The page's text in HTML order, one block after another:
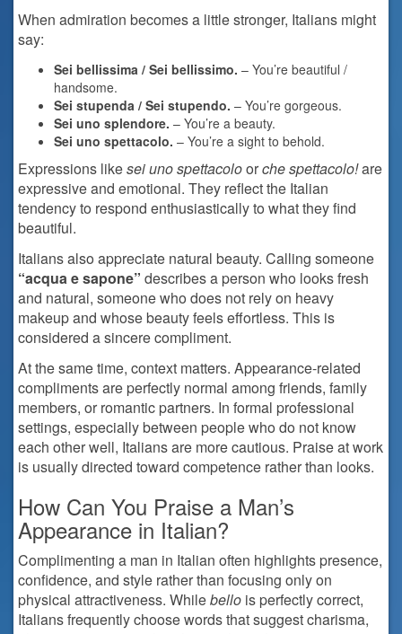
When admiration becomes a little stronger, Italians might
say:
Sei bellissima / Sei bellissimo. – You’re beautiful /
handsome.
Sei stupenda / Sei stupendo. – You’re gorgeous.
Sei uno splendore. – You’re a beauty.
Sei uno spettacolo. – You’re a sight to behold.
Expressions likesei uno spettacoloorche spettacolo!are
expressive and emotional. They reflect the Italian
tendency to respond enthusiastically to what they find
beautiful.
Italians also appreciate natural beauty. Calling someone
“acqua e sapone” describes a person who looks fresh
and natural, someone who does not rely on heavy
makeup and whose beauty feels effortless. This is
considered a sincere compliment.
At the same time, context matters. Appearance-related
compliments are perfectly normal among friends, family
members, or romantic partners. In formal professional
settings, especially between people who do not know
each other well, Italians are more cautious. Praise at work
is usually directed toward competence rather than looks.
How Can You Praise a Man’s
Appearance in Italian?
Complimenting a man in Italian often highlights presence,
confidence, and style rather than focusing only on
physical attractiveness. Whilebello is perfectly correct,
Italians frequently choose words that suggest charisma,